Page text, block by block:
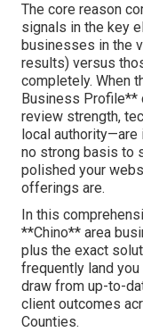
The core reason
signals in the key
businesses in the
results) versus
completely. When
Business Profile**
review strength,
local
no strong basis to
polished your
offerings are.
In this
**Chino** area
plus the exact
frequently land
draw from up-to-
client outcomes
Counties.